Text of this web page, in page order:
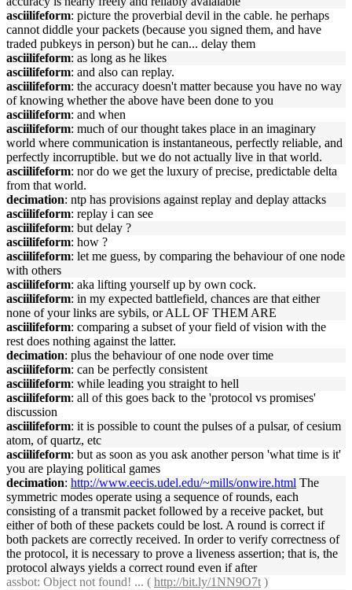
asciilifeform: picture the proverbial devil in the cable. he perhaps
cannot diddle your packets (because you signed them, and have
traded pubkeys in person) but he can... delay them
asciilifeform: as long as he likes
asciilifeform: and also can replay.
asciilifeform: the accuracy doesn't matter because you have no way
of knowing whether the above have been done to you
asciilifeform: and when
asciilifeform: much of our thought takes place in an imaginary
world where communication is instantaneous, perfectly reliable, and
perfectly incorruptible. but we do not actually live in that world.
asciilifeform: nor do we get the luxury of precise, predictable delta
from that world.
decimation: ntp has provisions against replay and deplay attacks
asciilifeform: replay i can see
asciilifeform: but delay ?
asciilifeform: how ?
asciilifeform: let me guess, by comparing the behaviour of one node
with others
asciilifeform: aka lifting yourself up by own cock.
asciilifeform: in my expected battlefield, chances are that either
none of your links are sybils, or ALL OF THEM ARE
asciilifeform: comparing a subset of your field of vision with the
rest does nothing against the latter.
decimation: plus the behaviour of one node over time
asciilifeform: can be perfectly consistent
asciilifeform: while leading you straight to hell
asciilifeform: all of this goes back to the 'protocol vs promises'
discussion
asciilifeform: it is possible to count the pulses of a pulsar, of cesium
atom, of quartz, etc
asciilifeform: but as soon as you ask another person 'what time is it'
you are playing political games
decimation: http://www.eecis.udel.edu/~mills/onwire.html The
symmetric modes operate using a sequence of rounds, each
consisting of a transmit packet followed by a receive packet, but
either of both of these packets could be lost. A round is correct if
both packets are correctly received. In order to verify correctness of
the protocol, it is necessary to prove a liveness assertion; that is, the
protocol always yields a correct round even if after
assbot: Object not found! ... ( http://bit.ly/1NN9O7t )